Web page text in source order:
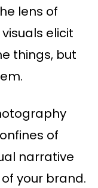
lens of
elicit
things, but
of
narrative
your brand.